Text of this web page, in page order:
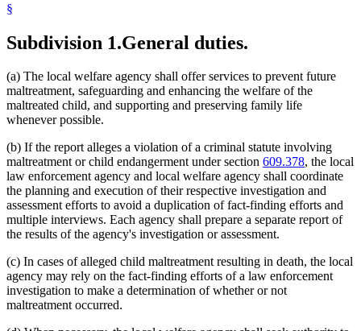
§
Subdivision 1.General duties.
(a) The local welfare agency shall offer services to prevent future
maltreatment, safeguarding and enhancing the welfare of the
maltreated child, and supporting and preserving family life
whenever possible.
(b) If the report alleges a violation of a criminal statute involving
maltreatment or child endangerment under section 609.378, the local
law enforcement agency and local welfare agency shall coordinate
the planning and execution of their respective investigation and
assessment efforts to avoid a duplication of fact-finding efforts and
multiple interviews. Each agency shall prepare a separate report of
the results of the agency's investigation or assessment.
(c) In cases of alleged child maltreatment resulting in death, the local
agency may rely on the fact-finding efforts of a law enforcement
investigation to make a determination of whether or not
maltreatment occurred.